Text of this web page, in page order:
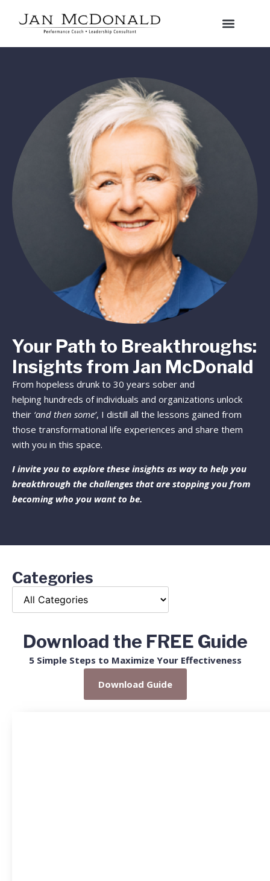
Your Path to Breakthroughs:
Insights from Jan McDonald
From hopeless drunk to 30 years sober and
helping hundreds of individuals and organizations unlock
their ‘and then some’, I distill all the lessons gained from
those transformational life experiences and share them
with you in this space.
I invite you to explore these insights as way to help you
breakthrough the challenges that are stopping you from
becoming who you want to be.
Categories
Download the FREE Guide
5 Simple Steps to Maximize Your Effectiveness
Download Guide